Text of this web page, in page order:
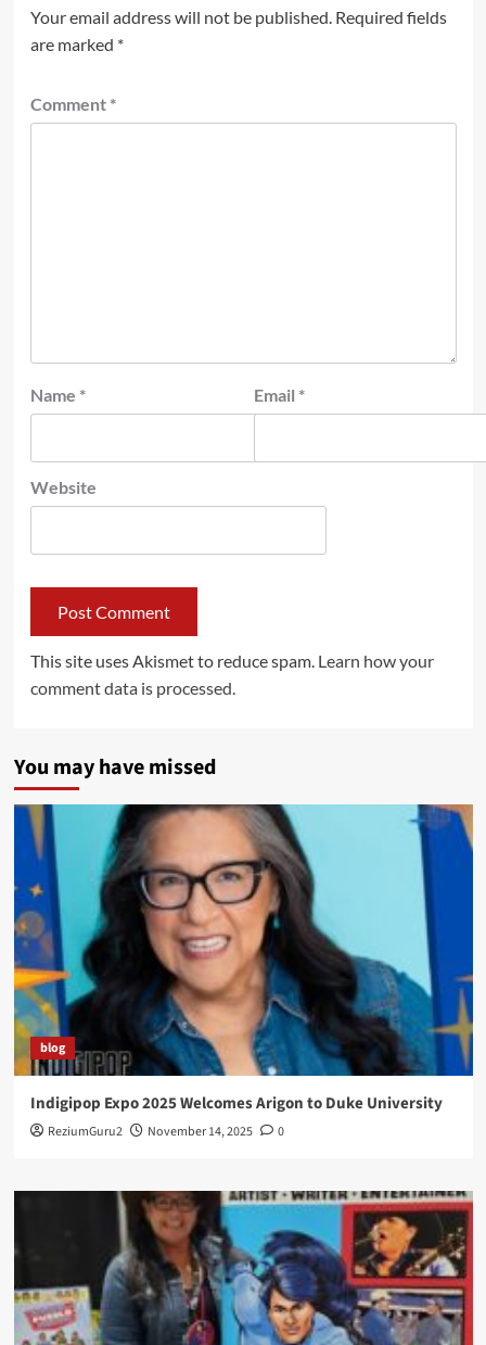
Your email address will not be published. Required fields
are marked *
Comment *
Name * Email *
Website
This site uses Akismet to reduce spam. Learn how your
comment data is processed.
You may have missed
blog
Indigipop Expo 2025 Welcomes Arigon to Duke University
ReziumGuru2 November 14, 2025 0